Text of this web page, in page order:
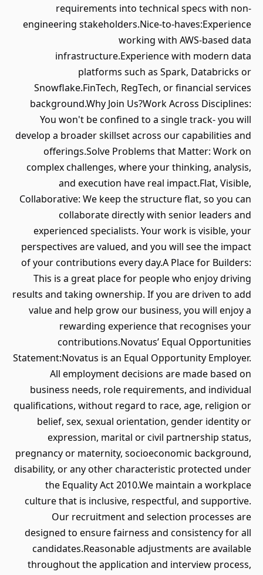
requirements into technical specs with non-
engineering stakeholders.Nice-to-haves:Experience
working with AWS-based data
infrastructure.Experience with modern data
platforms such as Spark, Databricks or
Snowflake.FinTech, RegTech, or financial services
background.Why Join Us?Work Across Disciplines:
You won't be confined to a single track- you will
develop a broader skillset across our capabilities and
offerings.Solve Problems that Matter: Work on
complex challenges, where your thinking, analysis,
and execution have real impact.Flat, Visible,
Collaborative: We keep the structure flat, so you can
collaborate directly with senior leaders and
experienced specialists. Your work is visible, your
perspectives are valued, and you will see the impact
of your contributions every day.A Place for Builders:
This is a great place for people who enjoy driving
results and taking ownership. If you are driven to add
value and help grow our business, you will enjoy a
rewarding experience that recognises your
contributions.Novatus’ Equal Opportunities
Statement:Novatus is an Equal Opportunity Employer.
All employment decisions are made based on
business needs, role requirements, and individual
qualifications, without regard to race, age, religion or
belief, sex, sexual orientation, gender identity or
expression, marital or civil partnership status,
pregnancy or maternity, socioeconomic background,
disability, or any other characteristic protected under
the Equality Act 2010.We maintain a workplace
culture that is inclusive, respectful, and supportive.
Our recruitment and selection processes are
designed to ensure fairness and consistency for all
candidates.Reasonable adjustments are available
throughout the application and interview process,